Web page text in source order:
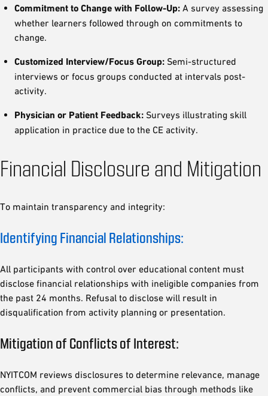
Commitment to Change with Follow-Up: A survey assessing
whether learners followed through on commitments to
change.
Customized Interview/Focus Group: Semi-structured
interviews or focus groups conducted at intervals post-
activity.
Physician or Patient Feedback: Surveys illustrating skill
application in practice due to the CE activity.
Financial Disclosure and Mitigation
To maintain transparency and integrity:
Identifying Financial Relationships:
All participants with control over educational content must
disclose financial relationships with ineligible companies from
the past 24 months. Refusal to disclose will result in
disqualification from activity planning or presentation.
Mitigation of Conflicts of Interest:
NYITCOM reviews disclosures to determine relevance, manage
conflicts, and prevent commercial bias through methods like